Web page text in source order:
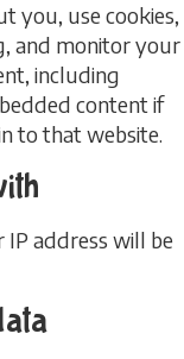
you, use cookies,
and monitor your
including
content if
to that website.
address will be